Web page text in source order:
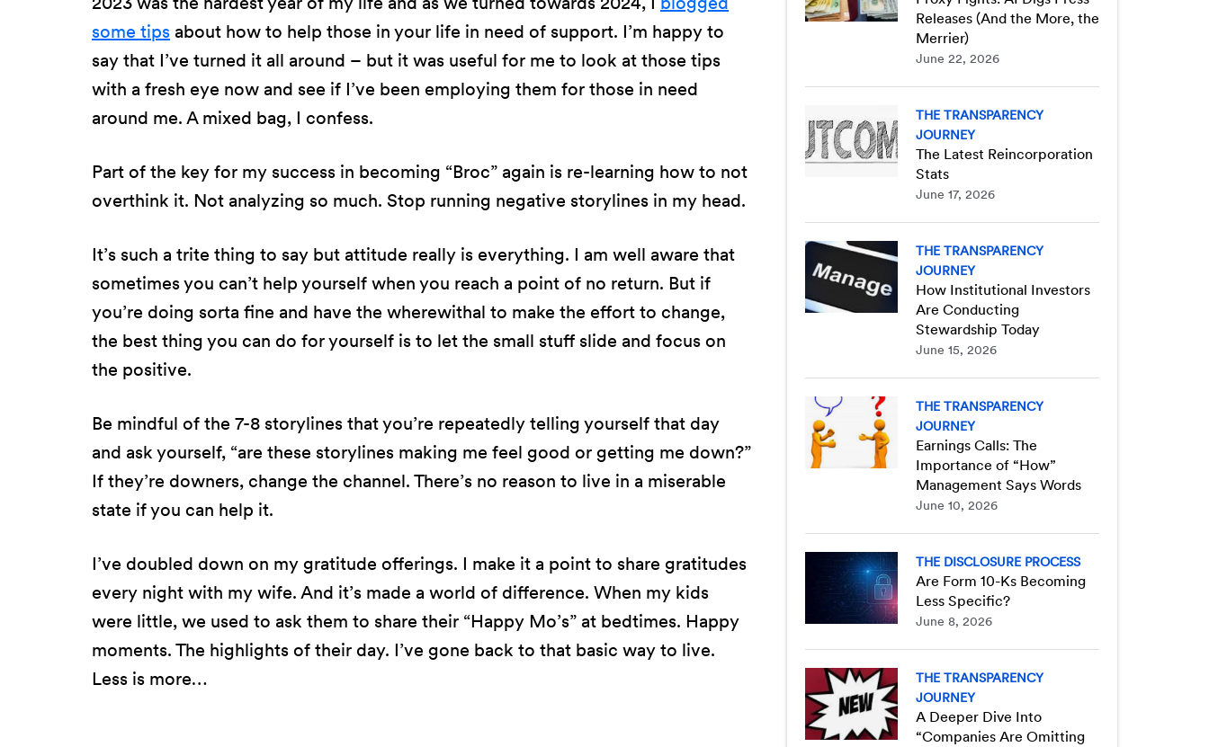
some tips about how to help those in your life in need of support. I’m happy to
say that I’ve turned it all around – but it was useful for me to look at those tips
with a fresh eye now and see if I’ve been employing them for those in need
around me. A mixed bag, I confess.
Part of the key for my success in becoming “Broc” again is re-learning how to not
overthink it. Not analyzing so much. Stop running negative storylines in my head.
It’s such a trite thing to say but attitude really is everything. I am well aware that
sometimes you can’t help yourself when you reach a point of no return. But if
you’re doing sorta fine and have the wherewithal to make the effort to change,
the best thing you can do for yourself is to let the small stuff slide and focus on
the positive.
Be mindful of the 7-8 storylines that you’re repeatedly telling yourself that day
and ask yourself, “are these storylines making me feel good or getting me down?”
If they’re downers, change the channel. There’s no reason to live in a miserable
state if you can help it.
I’ve doubled down on my gratitude offerings. I make it a point to share gratitudes
every night with my wife. And it’s made a world of difference. When my kids
were little, we used to ask them to share their “Happy Mo’s” at bedtimes. Happy
moments. The highlights of their day. I’ve gone back to that basic way to live.
Less is more…
Releases (And the More, the
Merrier)
June 22, 2026
THE TRANSPARENCY
JOURNEY
The Latest Reincorporation
Stats
June 17, 2026
THE TRANSPARENCY
JOURNEY
How Institutional Investors
Are Conducting
Stewardship Today
June 15, 2026
THE TRANSPARENCY
JOURNEY
Earnings Calls: The
Importance of “How”
Management Says Words
June 10, 2026
THE DISCLOSURE PROCESS
Are Form 10-Ks Becoming
Less Specific?
June 8, 2026
THE TRANSPARENCY
JOURNEY
A Deeper Dive Into
“Companies Are Omitting